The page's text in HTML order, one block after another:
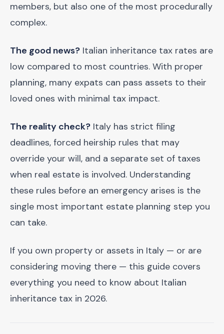
members, but also one of the most procedurally
complex.
The good news? Italian inheritance tax rates are
low compared to most countries. With proper
planning, many expats can pass assets to their
loved ones with minimal tax impact.
The reality check? Italy has strict filing
deadlines, forced heirship rules that may
override your will, and a separate set of taxes
when real estate is involved. Understanding
these rules before an emergency arises is the
single most important estate planning step you
can take.
If you own property or assets in Italy — or are
considering moving there — this guide covers
everything you need to know about Italian
inheritance tax in 2026.